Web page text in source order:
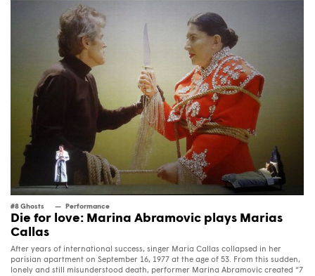
#8 Ghosts Performance
Die for love: Marina Abramovic plays Marias
Callas
After years of international success, singer Maria Callas collapsed in her
parisian apartment on September 16, 1977 at the age of 53. From this sudden,
lonely and still misunderstood death, performer Marina Abramovic created “7